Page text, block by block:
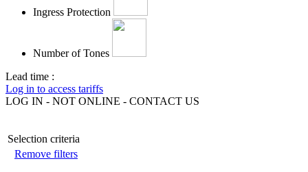
Ingress Protection
Number of Tones
Lead time :
Log in to access tariffs
LOG IN - NOT ONLINE - CONTACT US
Selection criteria
Remove filters